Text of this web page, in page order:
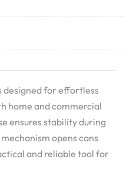
designed for effortless
home and commercial
ensures stability during
opens cans
and reliable tool for